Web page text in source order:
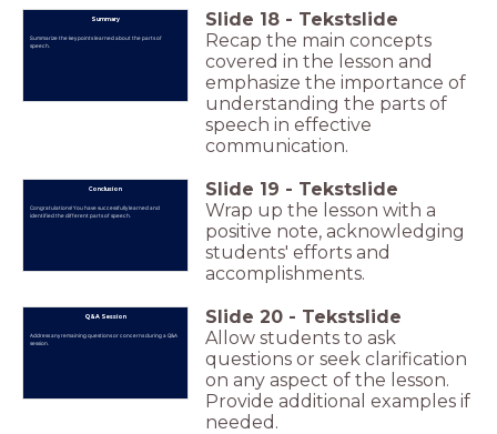
Summary
Summarize the key points learned about the parts of
speech.
Slide 18 - Tekstslide
Recap the main concepts
covered in the lesson and
emphasize the importance of
understanding the parts of
speech in effective
communication.
Conclusion
Congratulations! You have successfully learned and
identified the different parts of speech.
Slide 19 - Tekstslide
Wrap up the lesson with a
positive note, acknowledging
students' efforts and
accomplishments.
Q&A Session
Address any remaining questions or concerns during a Q&A
session.
Slide 20 - Tekstslide
Allow students to ask
questions or seek clarification
on any aspect of the lesson.
Provide additional examples if
needed.